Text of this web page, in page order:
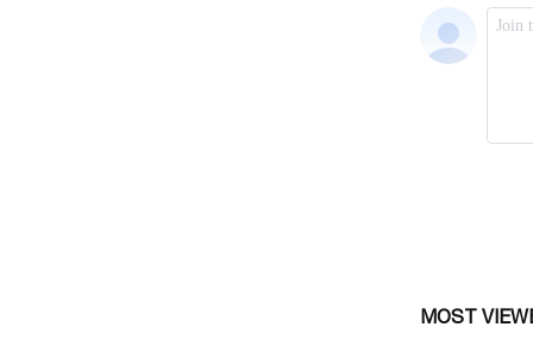
MOST